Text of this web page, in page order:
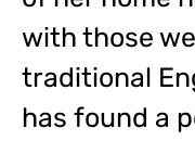
with those
traditional
has found a